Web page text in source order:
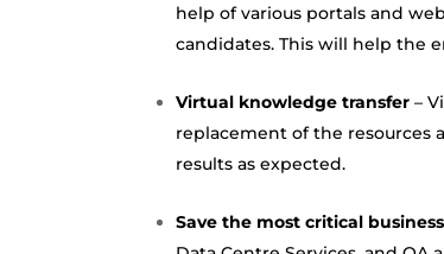
help of various portals and
candidates. This will help the
Virtual knowledge transfer –
replacement of the resources
results as expected.
Save the most critical